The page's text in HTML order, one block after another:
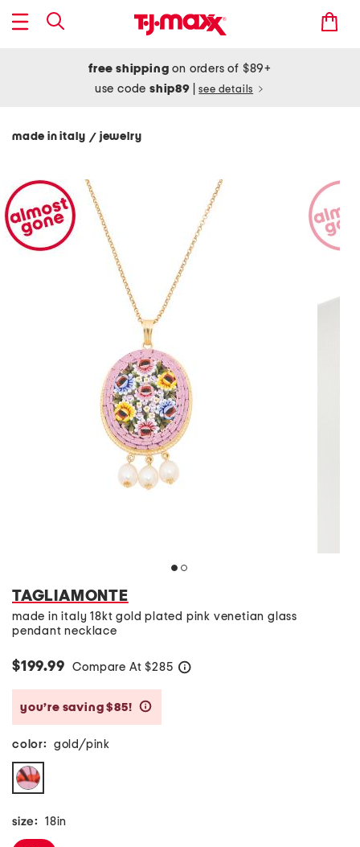
free shipping on orders of $89+
use codeship89 see details
made in italy / jewelry
TAGLIAMONTE
made in italy 18kt gold plated pink venetian glass
pendant necklace
$199.99 Compare At $285
you’re saving $85!
color: gold/pink
size: 18in